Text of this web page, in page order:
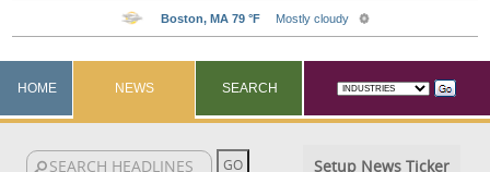
HOME NEWS SEARCH
Setup News Ticker